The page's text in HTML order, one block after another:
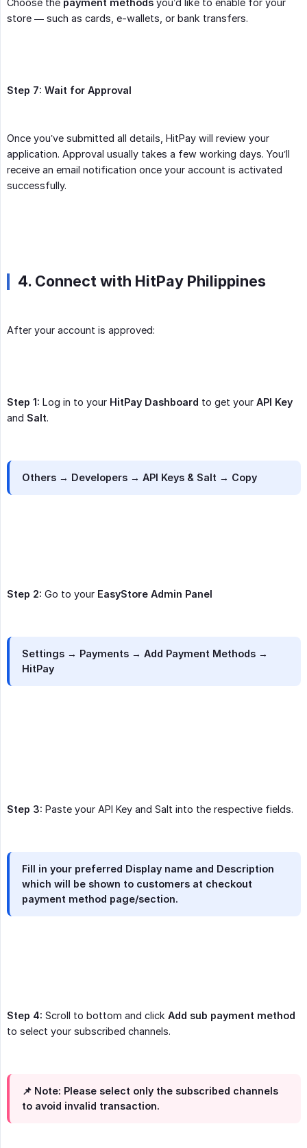
Choose the payment methods you’d like to enable for your
store — such as cards, e-wallets, or bank transfers.
Step 7: Wait for Approval
Once you’ve submitted all details, HitPay will review your
application. Approval usually takes a few working days. You’ll
receive an email notification once your account is activated
successfully.
4. Connect with HitPay Philippines
After your account is approved:
Step 1: Log in to your HitPay Dashboard to get your API Key
and Salt.
Others → Developers → API Keys & Salt → Copy
Step 2: Go to your EasyStore Admin Panel
Settings → Payments → Add Payment Methods →
HitPay
Step 3: Paste your API Key and Salt into the respective fields.
Fill in your preferred Display name and Description
which will be shown to customers at checkout
payment method page/section.
Step 4: Scroll to bottom and click Add sub payment method
to select your subscribed channels.
📌 Note: Please select only the subscribed channels
to avoid invalid transaction.